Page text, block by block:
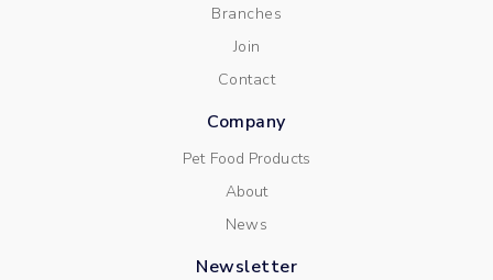
Branches
Join
Contact
Company
Pet Food Products
About
News
Newsletter